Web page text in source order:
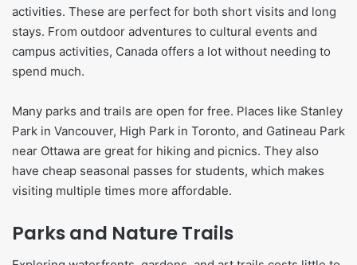
activities. These are perfect for both short visits and long
stays. From outdoor adventures to cultural events and
campus activities, Canada offers a lot without needing to
spend much.
Many parks and trails are open for free. Places like Stanley
Park in Vancouver, High Park in Toronto, and Gatineau Park
near Ottawa are great for hiking and picnics. They also
have cheap seasonal passes for students, which makes
visiting multiple times more affordable.
Parks and Nature Trails